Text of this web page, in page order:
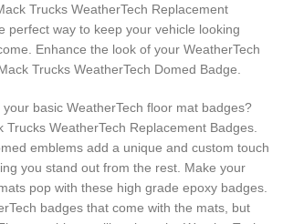
Trucks WeatherTech Replacement
perfect way to keep your vehicle looking
Enhance the look of your WeatherTech
Trucks WeatherTech Domed Badge.
basic WeatherTech floor mat badges?
Trucks WeatherTech Replacement Badges.
emblems add a unique and custom touch
you stand out from the rest. Make your
pop with these high grade epoxy badges.
badges that come with the mats, but